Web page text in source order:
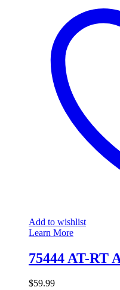
Add to wishlist
Learn More
75444 AT-RT
$59.99